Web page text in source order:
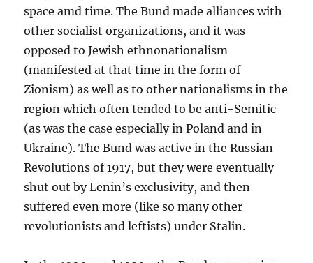
space amd time. The Bund made alliances with
other socialist organizations, and it was
opposed to Jewish ethnonationalism
(manifested at that time in the form of
Zionism) as well as to other nationalisms in the
region which often tended to be anti-Semitic
(as was the case especially in Poland and in
Ukraine). The Bund was active in the Russian
Revolutions of 1917, but they were eventually
shut out by Lenin’s exclusivity, and then
suffered even more (like so many other
revolutionists and leftists) under Stalin.